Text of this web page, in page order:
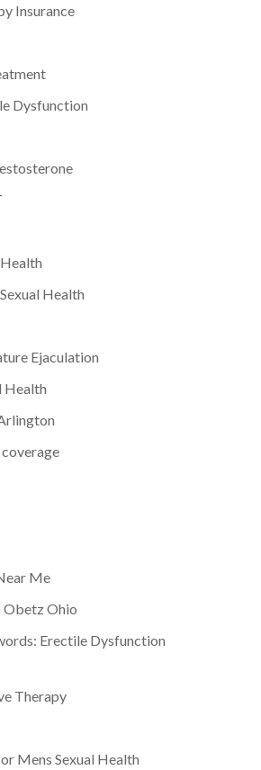
Insurance
Dysfunction
Health
Ejaculation
Health
Me
Obetz Ohio
Erectile Dysfunction
Therapy
Mens Sexual Health